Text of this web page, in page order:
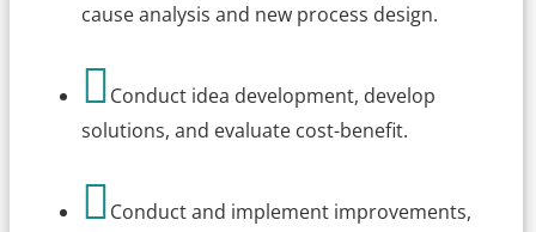
cause analysis and new process design.
 Conduct idea development, develop
solutions, and evaluate cost-benefit.
 Conduct and implement improvements,